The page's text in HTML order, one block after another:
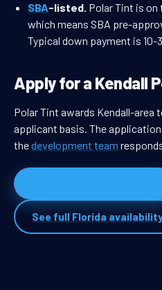
SBA-listed. Polar Tint is on
which means SBA pre-
Typical down payment is
Apply for a Kendall
Polar Tint awards Kendall-area
applicant basis. The
thedevelopment team
See full Florida